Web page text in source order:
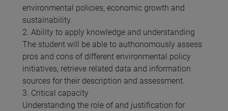
environmental policies, economic growth and
sustainability.
2. Ability to apply knowledge and understanding
The student will be able to authonomously assess
pros and cons of different environmental policy
initiatives, retrieve related data and information
sources for their description and assessment.
3. Critical capacity
Understanding the role of and justification for